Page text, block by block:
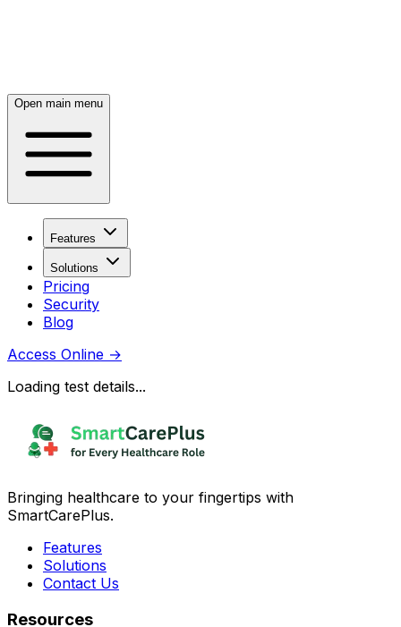
Open main menu
Features
Solutions
Pricing
Security
Blog
Access Online →
Loading test details...
Bringing healthcare to your fingertips with
SmartCarePlus.
Features
Solutions
Contact Us
Resources